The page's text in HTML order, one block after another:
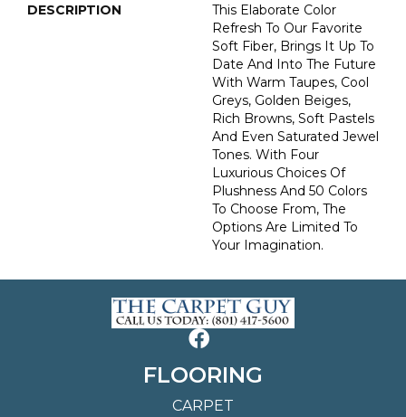
DESCRIPTION
This Elaborate Color
Refresh To Our Favorite
Soft Fiber, Brings It Up To
Date And Into The Future
With Warm Taupes, Cool
Greys, Golden Beiges,
Rich Browns, Soft Pastels
And Even Saturated Jewel
Tones. With Four
Luxurious Choices Of
Plushness And 50 Colors
To Choose From, The
Options Are Limited To
Your Imagination.
FLOORING
CARPET